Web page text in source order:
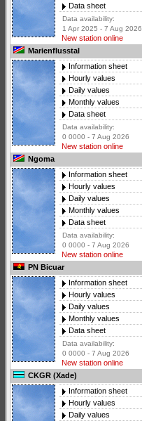
Data sheet
Data availability:
1 Apr 2025 - 7 Aug 2026
New station online
Marienflusstal
Information sheet
Hourly values
Daily values
Monthly values
Data sheet
Data availability:
0 0000 - 7 Aug 2026
New station online
Ngoma
Information sheet
Hourly values
Daily values
Monthly values
Data sheet
Data availability:
0 0000 - 7 Aug 2026
New station online
PN Bicuar
Information sheet
Hourly values
Daily values
Monthly values
Data sheet
Data availability:
0 0000 - 7 Aug 2026
New station online
CKGR (Xade)
Information sheet
Hourly values
Daily values